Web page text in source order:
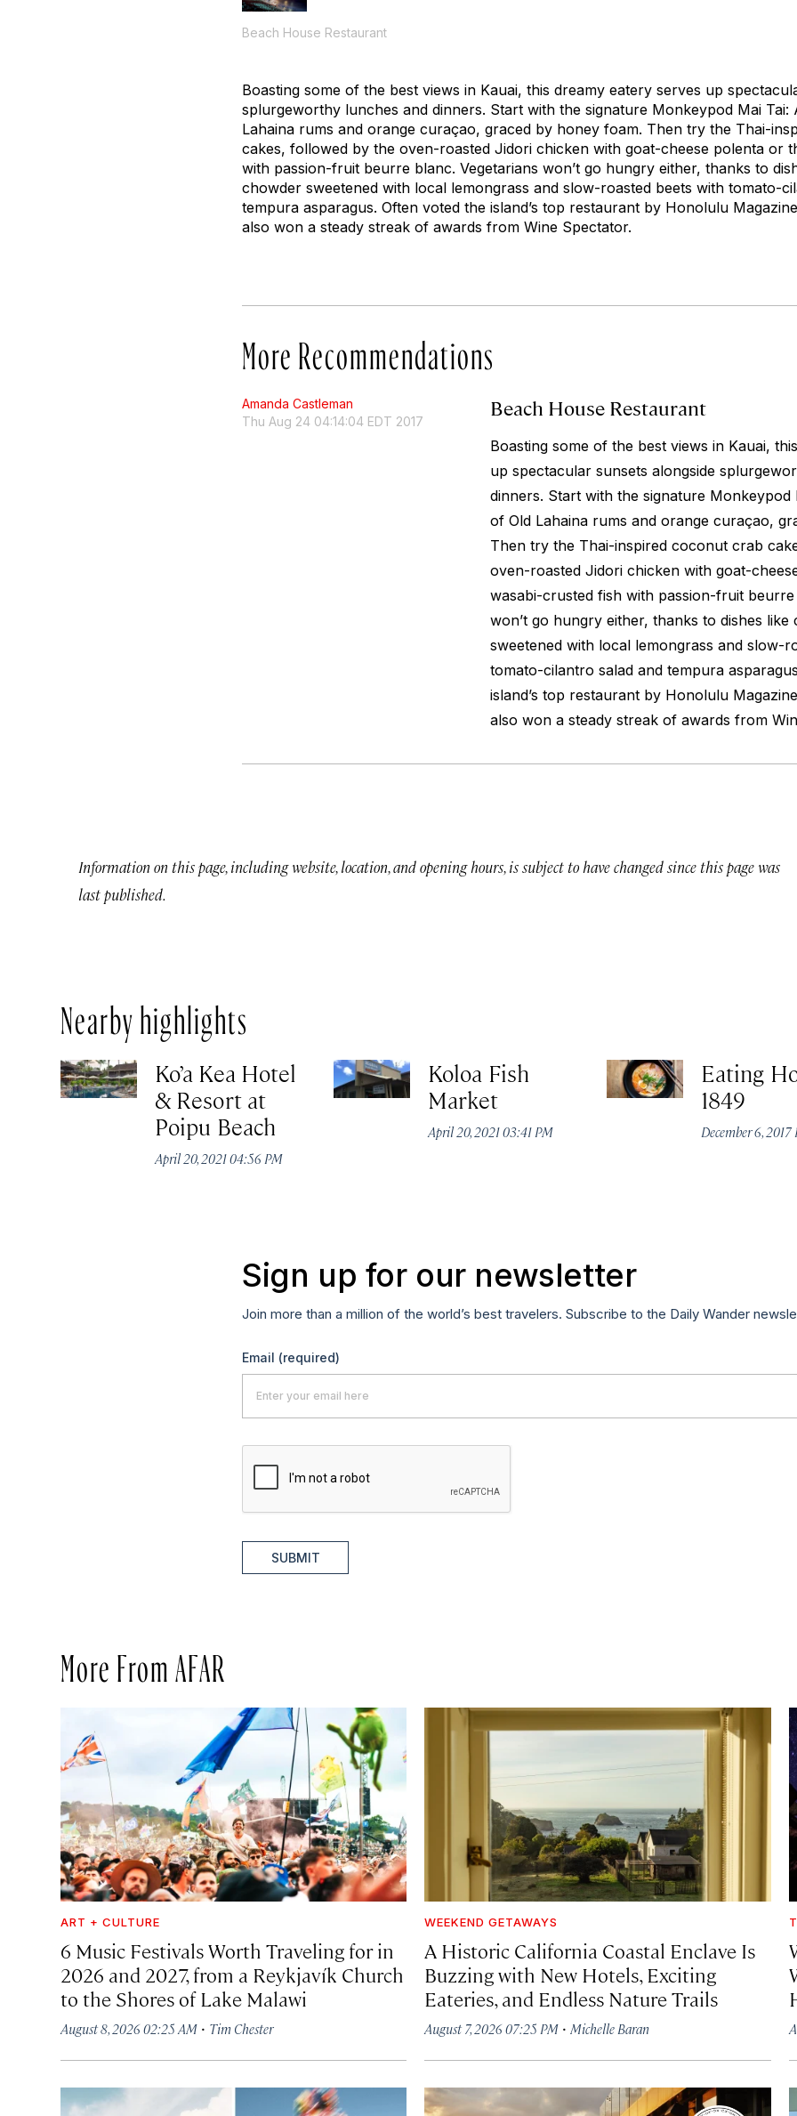
Beach House Restaurant
Boasting some of the best views in Kauai, this dreamy eatery serves up
splurgeworthy lunches and dinners. Start with the signature Monkeypod Mai Tai:
Lahaina rums and orange curaçao, graced by honey foam. Then try the Thai-
cakes, followed by the oven-roasted Jidori chicken with goat-cheese polenta or
with passion-fruit beurre blanc. Vegetarians won’t go hungry either, thanks to
chowder sweetened with local lemongrass and slow-roasted beets with tomato-
tempura asparagus. Often voted the island’s top restaurant by Honolulu
also won a steady streak of awards from Wine Spectator.
More Recommendations
Amanda Castleman
Thu Aug 24 04:14:04 EDT 2017
Beach House Restaurant
Boasting some of the best views in Kauai,
up spectacular sunsets alongside
dinners. Start with the signature Monkeypod
of Old Lahaina rums and orange curaçao,
Then try the Thai-inspired coconut crab
oven-roasted Jidori chicken with goat-
wasabi-crusted fish with passion-fruit
won’t go hungry either, thanks to dishes
sweetened with local lemongrass and slow-
tomato-cilantro salad and tempura
island’s top restaurant by Honolulu
also won a steady streak of awards from
Information on this page, including website, location, and opening hours, is subject to have changed since this page was
last published.
Nearby highlights
Ko’a Kea Hotel
& Resort at
Poipu Beach
April 20, 2021 04:56 PM
Koloa Fish
Market
April 20, 2021 03:41 PM
Eating
1849
December 6, 2017
Sign up for our newsletter
Join more than a million of the world’s best travelers. Subscribe to the Daily Wander
Email (required)
SUBMIT
More From AFAR
ART + CULTURE
6 Music Festivals Worth Traveling for in
2026 and 2027, from a Reykjavík Church
to the Shores of Lake Malawi
August 8, 2026 02:25 AM · Tim Chester
WEEKEND GETAWAYS
A Historic California Coastal Enclave Is
Buzzing with New Hotels, Exciting
Eateries, and Endless Nature Trails
August 7, 2026 07:25 PM ·Michelle Baran